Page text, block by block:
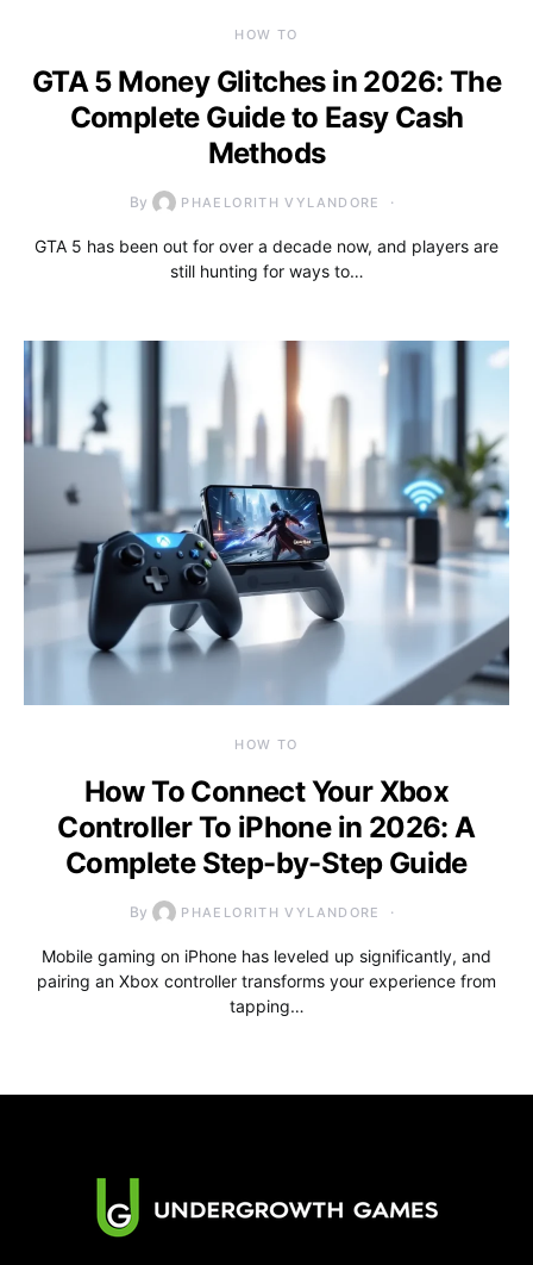
HOW TO
GTA 5 Money Glitches in 2026: The
Complete Guide to Easy Cash
Methods
By PHAELORITH VYLANDORE
GTA 5 has been out for over a decade now, and players are
still hunting for ways to…
HOW TO
How To Connect Your Xbox
Controller To iPhone in 2026: A
Complete Step-by-Step Guide
By PHAELORITH VYLANDORE
Mobile gaming on iPhone has leveled up significantly, and
pairing an Xbox controller transforms your experience from
tapping…